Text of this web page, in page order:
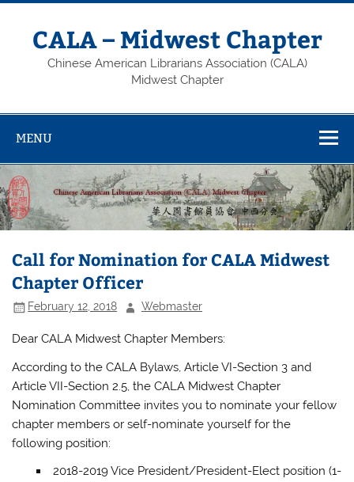
Skip
contentCALA – Midwest Chapter
Chinese American Librarians Association (CALA)
Midwest Chapter
MENU
Call for Nomination for CALA Midwest
Chapter Officer
February 12, 2018 Webmaster
Dear CALA Midwest Chapter Members:
According to the CALA Bylaws, Article VI-Section 3 and
Article VII-Section 2.5, the CALA Midwest Chapter
Nomination Committee invites you to nominate your fellow
chapter members or self-nominate yourself for the
following position:
2018-2019 Vice President/President-Elect position (1-